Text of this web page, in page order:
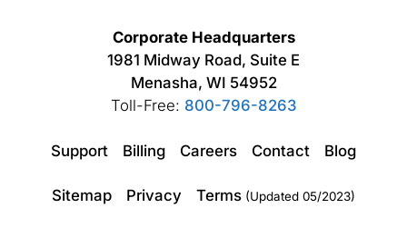
Corporate Headquarters
1981 Midway Road, Suite E
Menasha, WI 54952
Toll-Free: 800-796-8263
Support Billing Careers Contact Blog
Sitemap Privacy Terms (Updated 05/2023)